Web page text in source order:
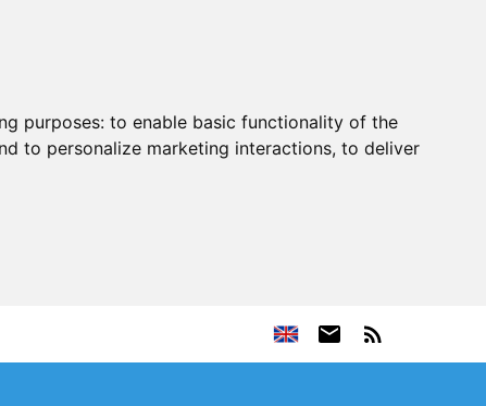
purposes: to enable basic functionality of the
to personalize marketing interactions, to deliver